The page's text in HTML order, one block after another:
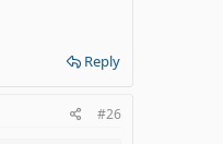
Reply
#26